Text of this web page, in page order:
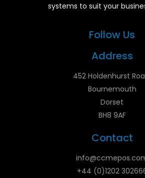
systems to suit your
Follow Us
Address
452 Holdenhurst
Bournemouth
Dorset
BH8 9AF
Contact
+44 (0)1202